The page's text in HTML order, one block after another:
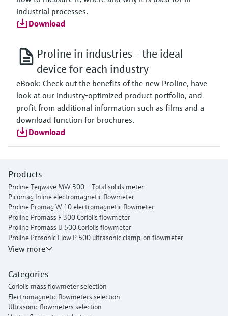
industrial processes.
Download
Proline in industries - the ideal
device for each industry
eBook: Check out the benefits of the new Proline, have
look at our industry-optimized product portfolio, and
profit from additional information such as films and a
download function for brochures.
Download
Products
Proline Teqwave MW 300 – Total solids meter
Picomag Inline electromagnetic flowmeter
Proline Promag W 10 electromagnetic flowmeter
Proline Promass F 300 Coriolis flowmeter
Proline Promass U 500 Coriolis flowmeter
Proline Prosonic Flow P 500 ultrasonic clamp-on flowmeter
Proline Prosonic Flow W 400 ultrasonic clamp-on flowmeter
View more
Categories
Coriolis mass flowmeter selection
Electromagnetic flowmeters selection
Ultrasonic flowmeters selection